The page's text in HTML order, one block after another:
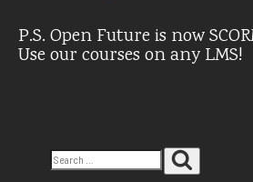
P.S. Open Future is now
Use our courses on any LMS!
Search